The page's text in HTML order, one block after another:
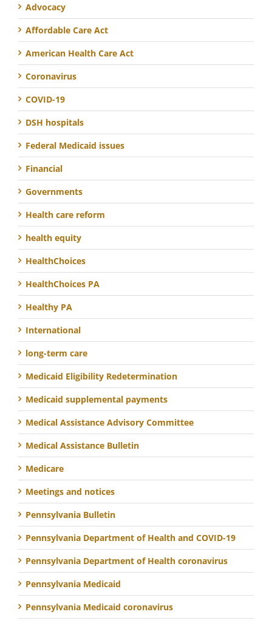
Advocacy
Affordable Care Act
American Health Care Act
Coronavirus
COVID-19
DSH hospitals
Federal Medicaid issues
Financial
Governments
Health care reform
health equity
HealthChoices
HealthChoices PA
Healthy PA
International
long-term care
Medicaid Eligibility Redetermination
Medicaid supplemental payments
Medical Assistance Advisory Committee
Medical Assistance Bulletin
Medicare
Meetings and notices
Pennsylvania Bulletin
Pennsylvania Department of Health and COVID-19
Pennsylvania Department of Health coronavirus
Pennsylvania Medicaid
Pennsylvania Medicaid coronavirus